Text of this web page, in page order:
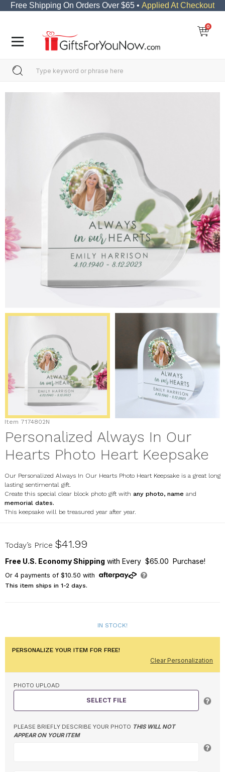
Free Shipping On Orders Over $65 • Applied At Checkout
0
Item 7174802N
Personalized Always In Our
Hearts Photo Heart Keepsake
Our Personalized Always In Our Hearts Photo Heart Keepsake is a great long
lasting sentimental gift.
Create this special clear block photo gift with any photo, name and
memorial dates.
This keepsake will be treasured year after year.
7174802N
Today’s Price $41.99
Free U.S. Economy Shipping with Every $65.00 Purchase!
Or 4payments of $10.50 with
This item ships in 1-2 days.
IN STOCK!
PERSONALIZE YOUR ITEM FOR FREE!
Clear Personalization
PHOTO UPLOAD
SELECT FILE
PLEASE BRIEFLY DESCRIBE YOUR PHOTO THIS WILL NOT
APPEAR ON YOUR ITEM